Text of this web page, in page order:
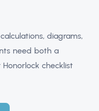
diagrams,
need both a
checklist